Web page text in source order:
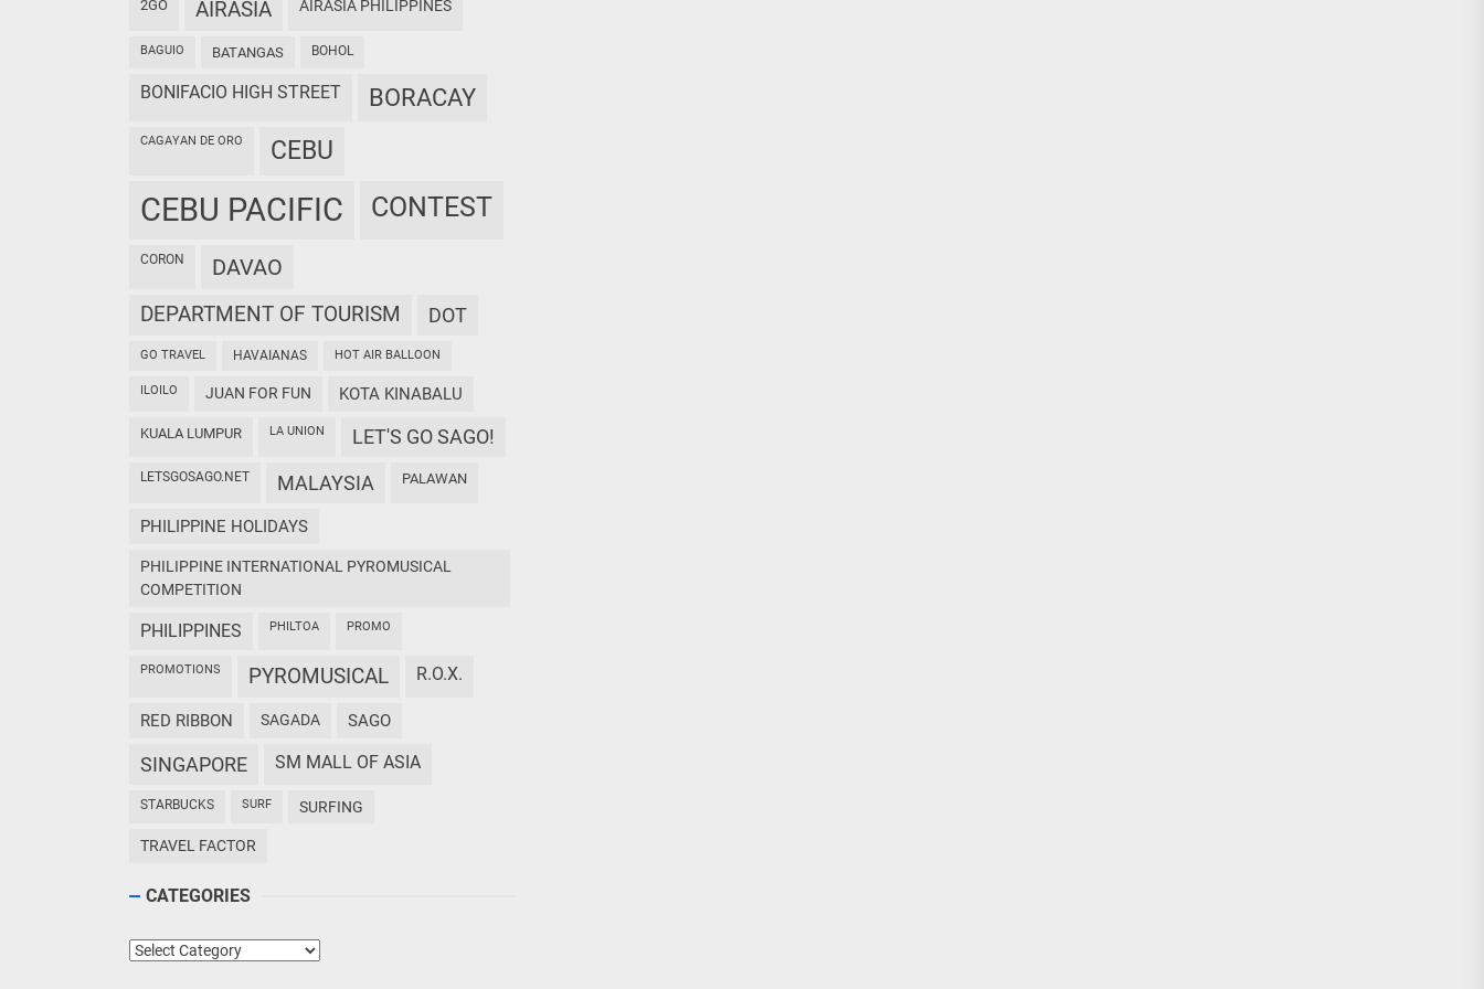
2GO AIRASIA AIRASIA PHILIPPINES
BAGUIO BATANGAS BOHOL
BONIFACIO HIGH STREET BORACAY
CAGAYAN DE ORO CEBU
CEBU PACIFIC CONTEST
CORON DAVAO
DEPARTMENT OF TOURISM DOT
GO TRAVEL HAVAIANAS HOT AIR BALLOON
ILOILO JUAN FOR FUN KOTA KINABALU
KUALA LUMPUR LA UNION LET'S GO SAGO!
LETSGOSAGO.NET MALAYSIA PALAWAN
PHILIPPINE HOLIDAYS
PHILIPPINE INTERNATIONAL PYROMUSICAL
COMPETITION
PHILIPPINES PHILTOA PROMO
PROMOTIONS PYROMUSICAL R.O.X.
RED RIBBON SAGADA SAGO
SINGAPORE SM MALL OF ASIA
STARBUCKS SURF SURFING
TRAVEL FACTOR
CATEGORIES
Categories